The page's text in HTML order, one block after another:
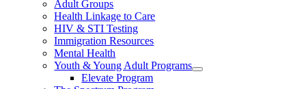
Adult Groups
Health Linkage to Care
HIV & STI Testing
Immigration Resources
Mental Health
Youth & Young Adult Programs
Elevate Program